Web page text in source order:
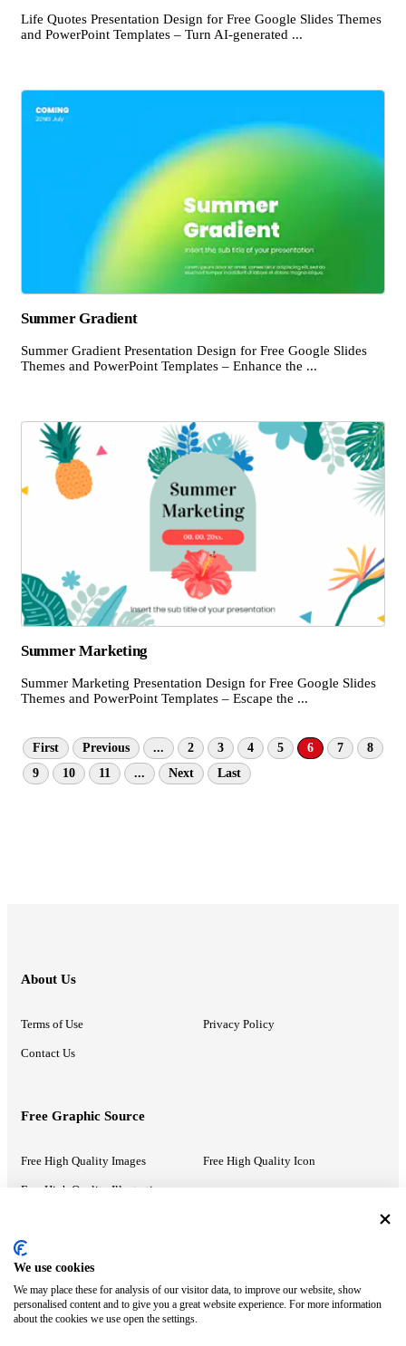
Life Quotes Presentation Design for Free Google Slides Themes
and PowerPoint Templates – Turn AI-generated ...
Summer Gradient
Summer Gradient Presentation Design for Free Google Slides
Themes and PowerPoint Templates – Enhance the ...
Summer Marketing
Summer Marketing Presentation Design for Free Google Slides
Themes and PowerPoint Templates – Escape the ...
First Previous ... 2 3 4 5 6 7
8
9
10 11 ... Next Last
About Us
Terms of Use Privacy Policy
Contact Us
Free Graphic Source
Free High Quality Images Free High Quality Icon
Free High Quality Illustrations
Recommended Information
PowerPoint Help Google Slides Help
Google Drive Blog
We use cookies
We may place these for analysis of our visitor data, to improve our website, show
personalised content and to give you a great website experience. For more information
about the cookies we use open the settings.